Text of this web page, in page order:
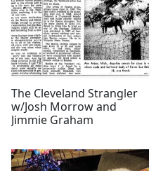
The Cleveland Strangler
w/Josh Morrow and
Jimmie Graham